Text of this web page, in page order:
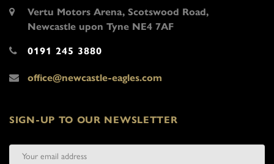
Vertu Motors Arena, Scotswood Road,
Newcastle upon Tyne NE4 7AF
0191 245 3880
office@newcastle-eagles.com
SIGN-UP TO OUR NEWSLETTER